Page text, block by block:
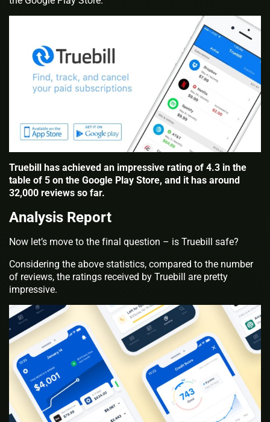
Truebill has achieved an impressive rating of 4.3 in the
table of 5 on the Google Play Store, and it has around
32,000 reviews so far.
Analysis Report
Now let’s move to the final question – is Truebill safe?
Considering the above statistics, compared to the number
of reviews, the ratings received by Truebill are pretty
impressive.